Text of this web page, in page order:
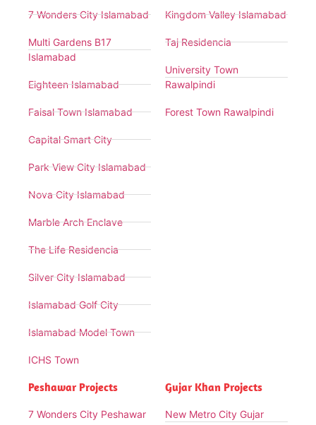
7 Wonders City Islamabad
Multi Gardens B17
Islamabad
Eighteen Islamabad
Faisal Town Islamabad
Capital Smart City
Park View City Islamabad
Nova City Islamabad
Marble Arch Enclave
The Life Residencia
Silver City Islamabad
Islamabad Golf City
Islamabad Model Town
ICHS Town
Kingdom Valley Islamabad
Taj Residencia
University Town
Rawalpindi
Forest Town Rawalpindi
Peshawar Projects
7 Wonders City Peshawar
Gujar Khan Projects
New Metro City Gujar